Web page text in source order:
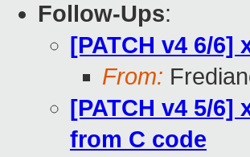
Follow-Ups:
[PATCH v4 6/
From:
[PATCH v4 5/
from C code